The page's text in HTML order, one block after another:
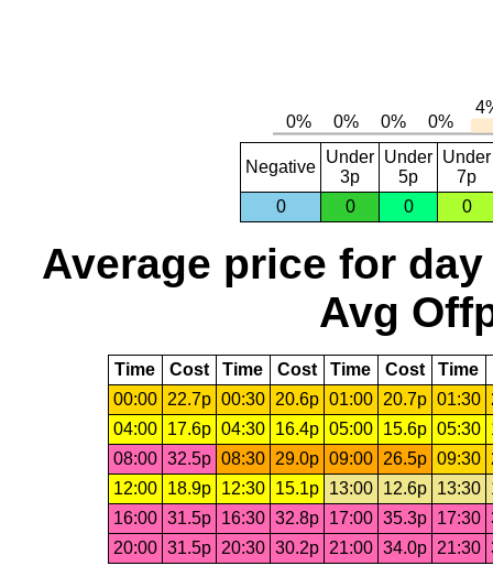
Negative
Under
3p
Under
5p
Under
7p
0
0 0 0
Average price for day
Avg
Time Cost Time Cost Time Cost Time
00:00
22.7p 00:30 20.6p 01:00 20.7p 01:30
04:00
17.6p 04:30 16.4p 05:00 15.6p 05:30
08:00 32.5p 08:30 29.0p 09:00 26.5p 09:30
12:00
18.9p 12:30 15.1p 13:00 12.6p 13:30
16:00 31.5p 16:30 32.8p 17:00 35.3p 17:30
20:00 31.5p 20:30 30.2p 21:00 34.0p 21:30